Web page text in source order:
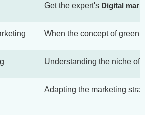
Get the expert's Digital
When the concept of green
Understanding the niche of
Adapting the marketing